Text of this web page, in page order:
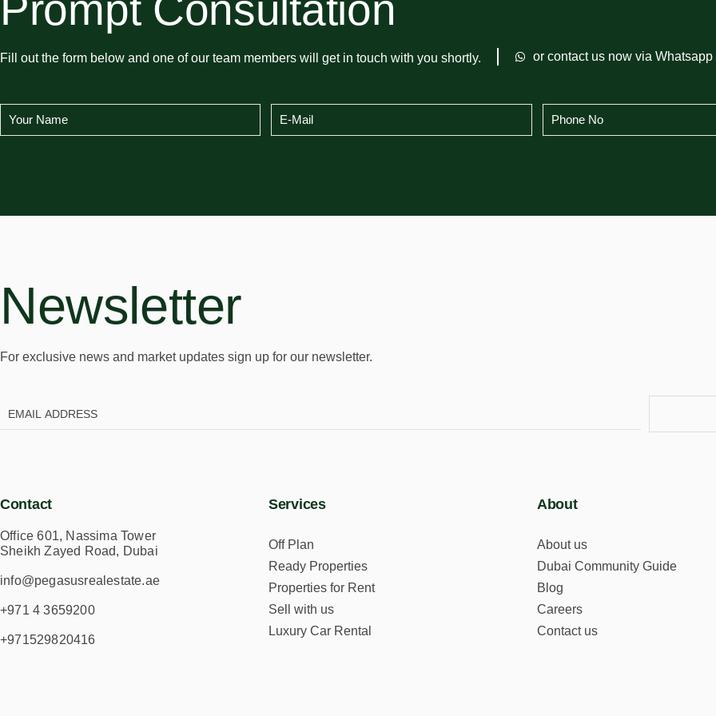
Fill out the form below and one of our team members will get in touch with you shortly. or contact us now via Whatsapp
Newsletter
For exclusive news and market updates sign up for our newsletter.
Contact
Office 601, Nassima Tower
Sheikh Zayed Road, Dubai
info@pegasusrealestate.ae
+971 4 3659200
+971529820416
Services
Off Plan
Ready Properties
Properties for Rent
Sell with us
Luxury Car Rental
About
About us
Dubai Community Guide
Blog
Careers
Contact us